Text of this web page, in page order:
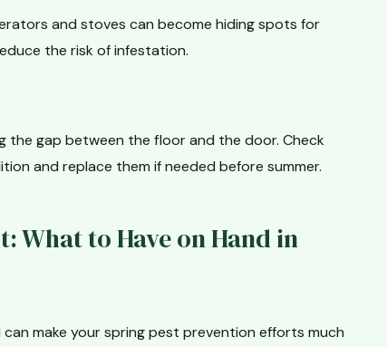
and stoves can become hiding spots for
the risk of infestation.
the gap between the floor and the door. Check
and replace them if needed before summer.
What to Have on Hand in
make your spring pest prevention efforts much